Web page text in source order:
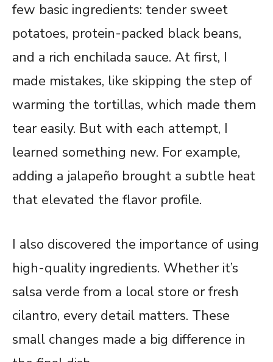
few basic ingredients: tender sweet
potatoes, protein-packed black beans,
and a rich enchilada sauce. At first, I
made mistakes, like skipping the step of
warming the tortillas, which made them
tear easily. But with each attempt, I
learned something new. For example,
adding a jalapeño brought a subtle heat
that elevated the flavor profile.
I also discovered the importance of using
high-quality ingredients. Whether it’s
salsa verde from a local store or fresh
cilantro, every detail matters. These
small changes made a big difference in